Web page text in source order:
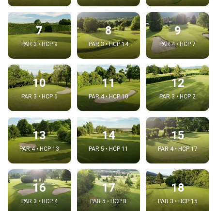
7
PAR 3 • HCP 9
8
PAR 3 • HCP 14
9
PAR 4 • HCP 7
10
PAR 3 • HCP 6
11
PAR 4 • HCP 10
12
PAR 3 • HCP 2
13
PAR 4 • HCP 13
14
PAR 5 • HCP 11
15
PAR 4 • HCP 17
16
PAR 3 • HCP 4
17
PAR 5 • HCP 8
18
PAR 3 • HCP 15